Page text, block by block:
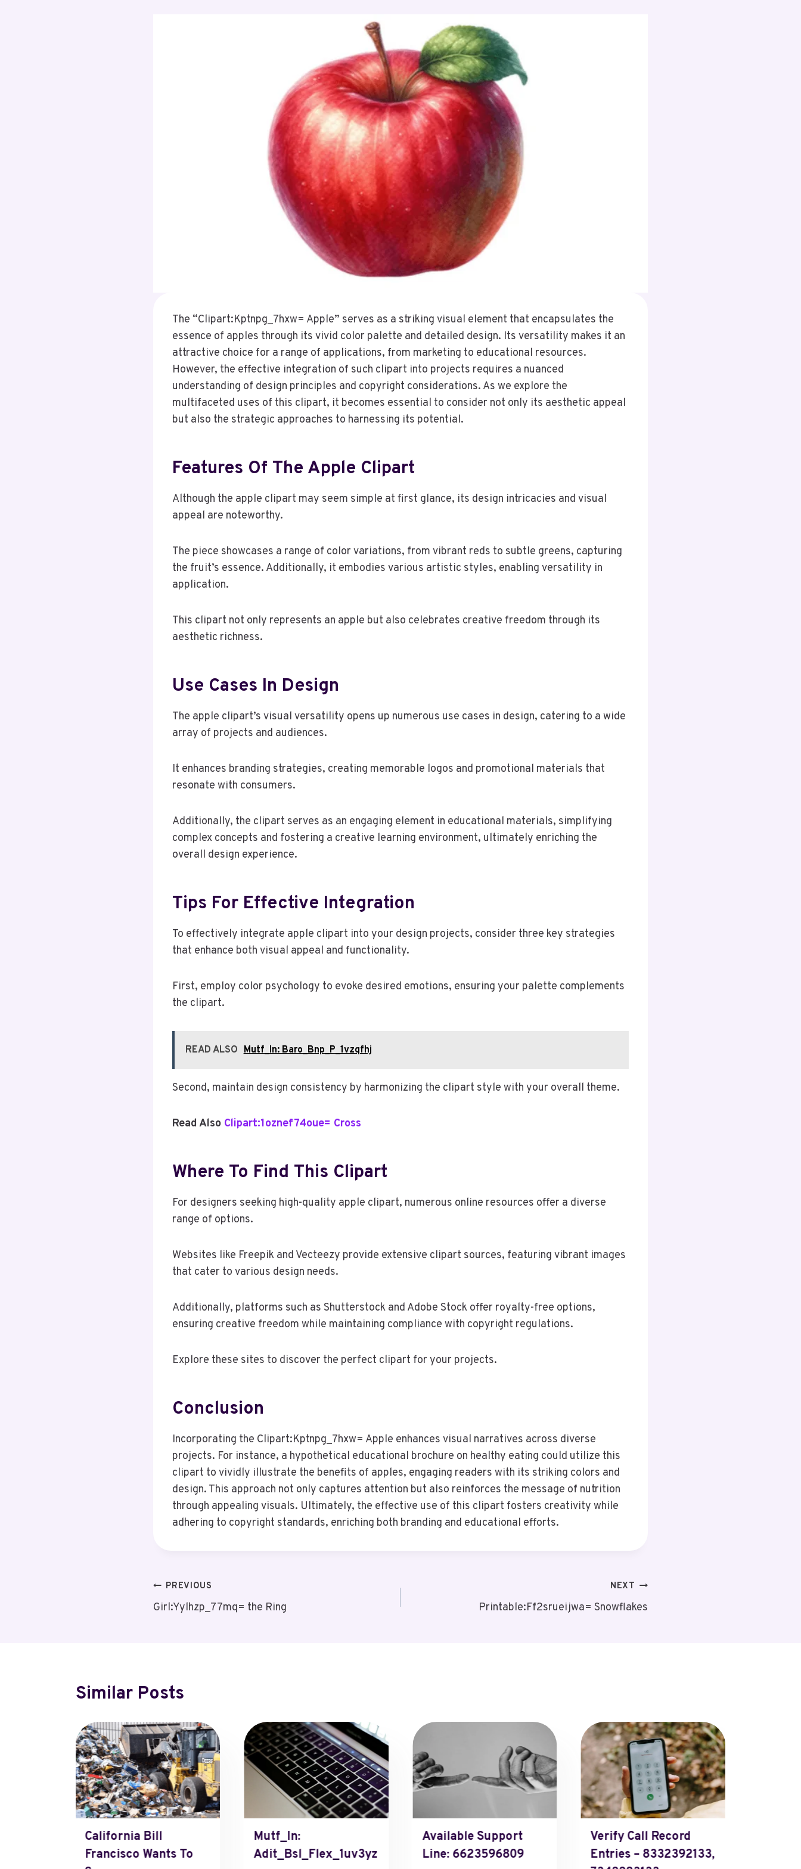
The “Clipart:Kptnpg_7hxw= Apple” serves as a striking visual element that encapsulates the
essence of apples through its vivid color palette and detailed design. Its versatility makes it an
attractive choice for a range of applications, from marketing to educational resources.
However, the effective integration of such clipart into projects requires a nuanced
understanding of design principles and copyright considerations. As we explore the
multifaceted uses of this clipart, it becomes essential to consider not only its aesthetic appeal
but also the strategic approaches to harnessing its potential.
Features Of The Apple Clipart
Although the apple clipart may seem simple at first glance, its design intricacies and visual
appeal are noteworthy.
The piece showcases a range of color variations, from vibrant reds to subtle greens, capturing
the fruit’s essence. Additionally, it embodies various artistic styles, enabling versatility in
application.
This clipart not only represents an apple but also celebrates creative freedom through its
aesthetic richness.
Use Cases In Design
The apple clipart’s visual versatility opens up numerous use cases in design, catering to a wide
array of projects and audiences.
It enhances branding strategies, creating memorable logos and promotional materials that
resonate with consumers.
Additionally, the clipart serves as an engaging element in educational materials, simplifying
complex concepts and fostering a creative learning environment, ultimately enriching the
overall design experience.
Tips For Effective Integration
To effectively integrate apple clipart into your design projects, consider three key strategies
that enhance both visual appeal and functionality.
First, employ color psychology to evoke desired emotions, ensuring your palette complements
the clipart.
READ ALSO Mutf_In: Baro_Bnp_P_1vzqfhj
Second, maintain design consistency by harmonizing the clipart style with your overall theme.
Read Also Clipart:1oznef74oue= Cross
Where To Find This Clipart
For designers seeking high-quality apple clipart, numerous online resources offer a diverse
range of options.
Websites like Freepik and Vecteezy provide extensive clipart sources, featuring vibrant images
that cater to various design needs.
Additionally, platforms such as Shutterstock and Adobe Stock offer royalty-free options,
ensuring creative freedom while maintaining compliance with copyright regulations.
Explore these sites to discover the perfect clipart for your projects.
Conclusion
Incorporating the Clipart:Kptnpg_7hxw= Apple enhances visual narratives across diverse
projects. For instance, a hypothetical educational brochure on healthy eating could utilize this
clipart to vividly illustrate the benefits of apples, engaging readers with its striking colors and
design. This approach not only captures attention but also reinforces the message of nutrition
through appealing visuals. Ultimately, the effective use of this clipart fosters creativity while
adhering to copyright standards, enriching both branding and educational efforts.
Post
Navigation
PREVIOUS
Girl:Yylhzp_77mq= the Ring
NEXT
Printable:Ff2srueijwa= Snowflakes
Similar Posts
California Bill
Francisco Wants To
Mutf_In:
Adit_Bsl_Flex_1uv3yz
Available Support
Line: 6623596809
Verify Call Record
Entries – 8332392133,